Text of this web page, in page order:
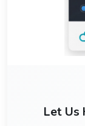
Let Us